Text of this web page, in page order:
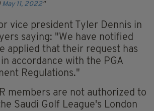
May 11, 2022
vice president Tyler Dennis in
saying: "We have notified
applied that their request has
accordance with the PGA
Regulations."
members are not authorized to
Saudi Golf League's London